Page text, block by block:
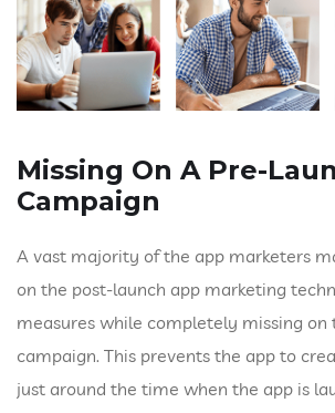
Missing On A Pre-
Campaign
A vast majority of the app marketers
on the post-launch app marketing
measures while completely missing on
campaign. This prevents the app to
just around the time when the app is